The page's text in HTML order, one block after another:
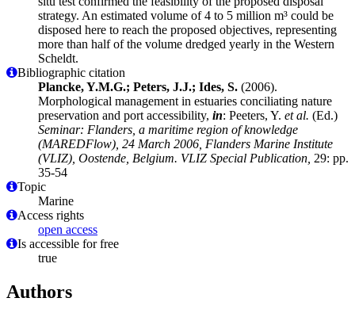
strategy. An estimated volume of 4 to 5 million m³ could be
disposed here to reach the proposed objectives, representing
more than half of the volume dredged yearly in the Western
Scheldt.
Bibliographic citation
Plancke, Y.M.G.; Peters, J.J.; Ides, S. (2006).
Morphological management in estuaries conciliating nature
preservation and port accessibility, in: Peeters, Y. et al. (Ed.)
Seminar: Flanders, a maritime region of knowledge
(MAREDFlow), 24 March 2006, Flanders Marine Institute
(VLIZ), Oostende, Belgium. VLIZ Special Publication, 29: pp.
35-54
Topic
Marine
Access rights
open access
Is accessible for free
true
Authors